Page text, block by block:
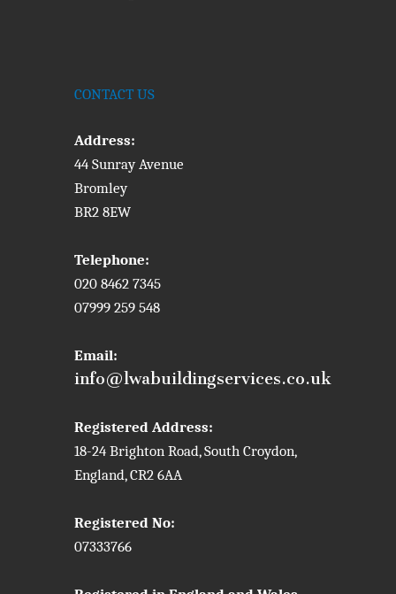
CONTACT US
Address:
44 Sunray Avenue
Bromley
BR2 8EW
Telephone:
020 8462 7345
07999 259 548
Email:
info@lwabuildingservices.co.uk
Registered Address:
18-24 Brighton Road, South Croydon,
England, CR2 6AA
Registered No:
07333766